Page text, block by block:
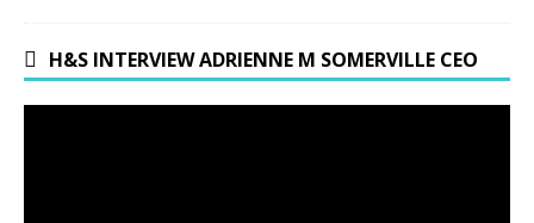
H&S INTERVIEW ADRIENNE M SOMERVILLE CEO